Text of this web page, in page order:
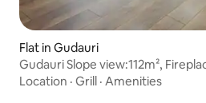
Flat in Gudauri
Gudauri Slope view:112m²,
Location · Grill · Amenities